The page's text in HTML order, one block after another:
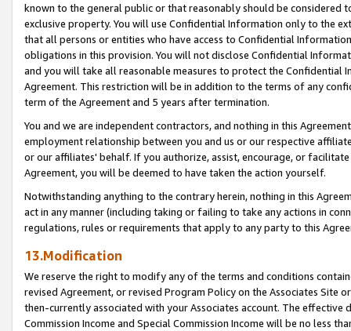
known to the general public or that reasonably should be considered
exclusive property. You will use Confidential Information only to the
that all persons or entities who have access to Confidential
obligations in this provision. You will not disclose Confidential
and you will take all reasonable measures to protect the Confidential
Agreement. This restriction will be in addition to the terms of any
term of the Agreement and 5 years after termination.
You and we are independent contractors, and nothing in this
employment relationship between you and us or our respective
or our affiliates' behalf. If you authorize, assist, encourage, or
Agreement, you will be deemed to have taken the action yourself.
Notwithstanding anything to the contrary herein, nothing in this
act in any manner (including taking or failing to take any actions in
regulations, rules or requirements that apply to any party to this
13.Modification
We reserve the right to modify any of the terms and conditions
revised Agreement, or revised Program Policy on the Associates
then-currently associated with your Associates account. The
Commission Income and Special Commission Income will be no less